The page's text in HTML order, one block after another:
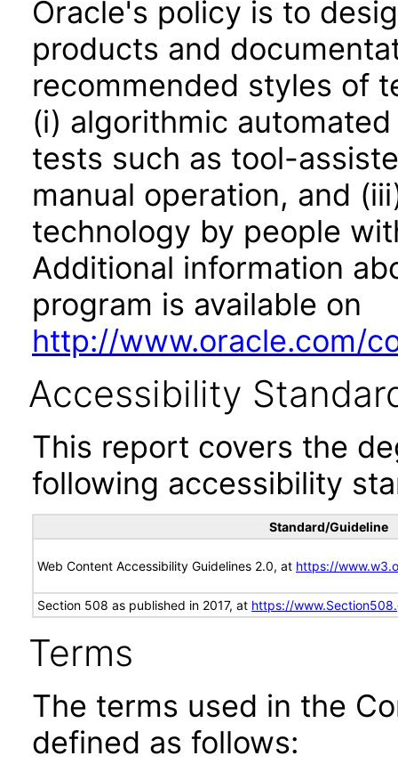
Oracle's policy is to
products and
recommended styles of
(i) algorithmic
tests such as tool-
manual operation, and
technology by people
Additional information
program is available on
http://www.oracle.com/
Accessibility
This report covers the
following accessibility
Standard/Guideline
Web Content Accessibility Guidelines 2.0, at https://
Section 508 as published in 2017, at https://
Terms
The terms used in the
defined as follows: